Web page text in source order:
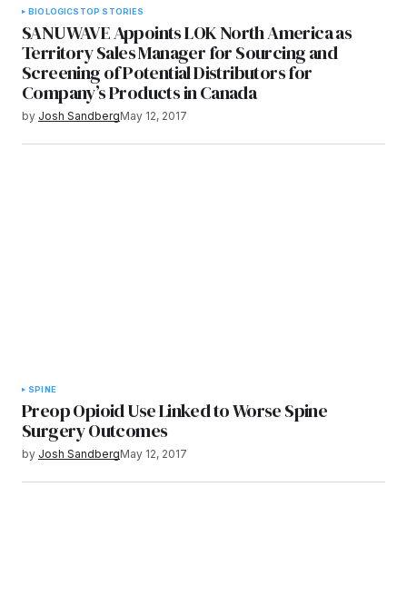
BIOLOGICS TOP STORIES
SANUWAVE Appoints LOK North America as
Territory Sales Manager for Sourcing and
Screening of Potential Distributors for
Company’s Products in Canada
by Josh SandbergMay 12, 2017
SPINE
Preop Opioid Use Linked to Worse Spine
Surgery Outcomes
by Josh SandbergMay 12, 2017